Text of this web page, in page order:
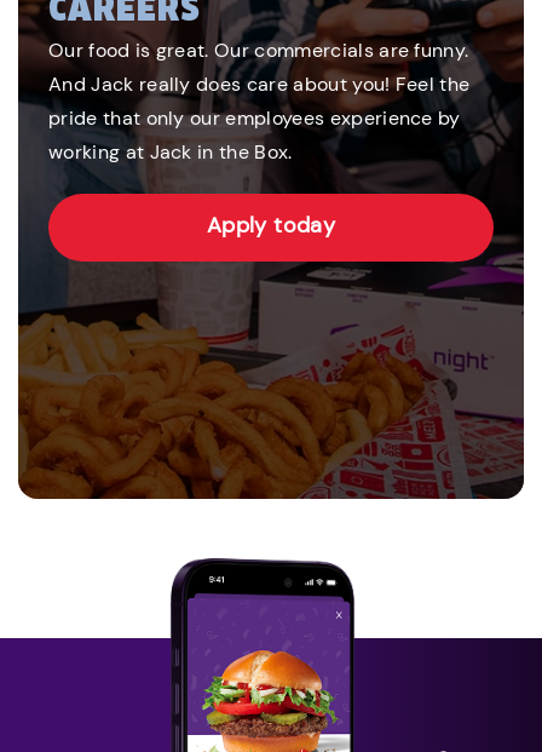
Our food is great. Our commercials are funny.
And Jack really does care about you! Feel the
pride that only our employees experience by
working at Jack in the Box.
Apply today